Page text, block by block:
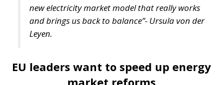
seems to have been abandoned.
In the 2021 version of the National Energy Strategy
draft, there is still talk of pumped storage
Tarnița project. “After 2030, pumped storage
hydropower plants will become appropriate in the